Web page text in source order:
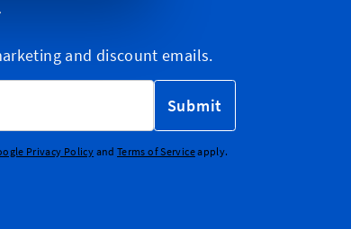
and discount emails.
Submit
Privacy Policy and Terms of Serviceapply.